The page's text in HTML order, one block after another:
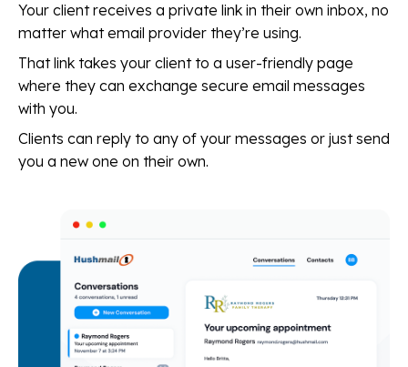
Your client receives a private link in their own inbox, no
matter what email provider they’re using.
That link takes your client to a user-friendly page
where they can exchange secure email messages
with you.
Clients can reply to any of your messages or just send
you a new one on their own.